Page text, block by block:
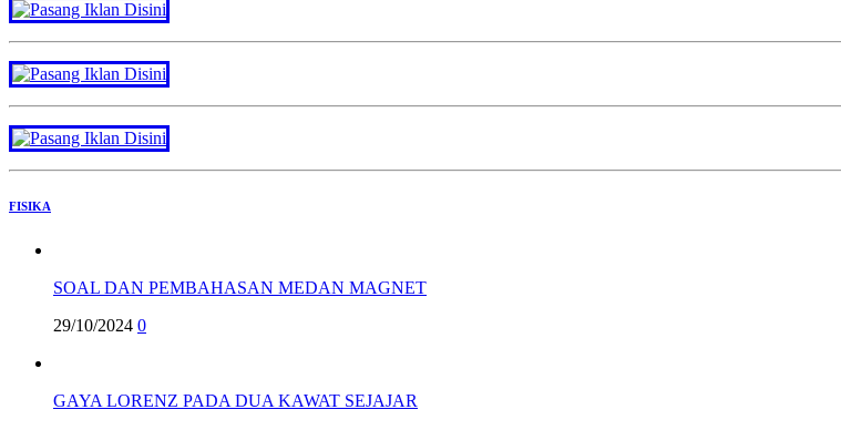
FISIKA
SOAL DAN PEMBAHASAN MEDAN MAGNET
29/10/2024 0
GAYA LORENZ PADA DUA KAWAT SEJAJAR